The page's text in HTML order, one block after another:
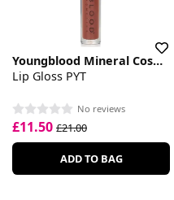
Youngblood Mineral Cosmetics
Lip Gloss PYT
No reviews
£11.50 £21.00
ADD TO BAG